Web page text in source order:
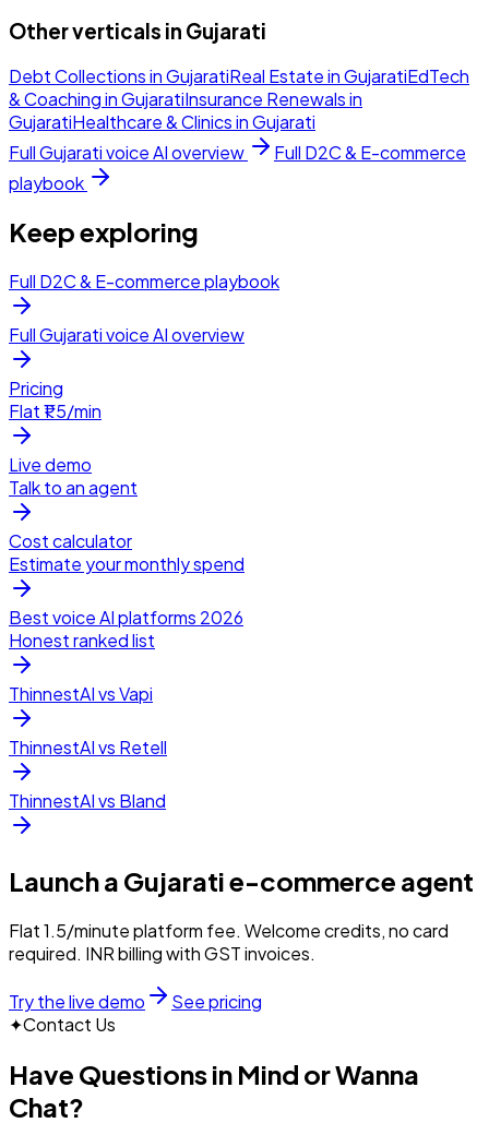
Other verticals in Gujarati
Debt CollectionsinGujaratiReal EstateinGujaratiEdTech
& CoachinginGujaratiInsurance Renewalsin
GujaratiHealthcare & ClinicsinGujarati
FullGujarativoice AI overview Full D2C & E-commerce
playbook
Keep exploring
Full D2C & E-commerce playbook
Full Gujarati voice AI overview
Pricing
Flat ₹1.5/min
Live demo
Talk to an agent
Cost calculator
Estimate your monthly spend
Best voice AI platforms 2026
Honest ranked list
ThinnestAI vs Vapi
ThinnestAI vs Retell
ThinnestAI vs Bland
Launch a Gujaratie-commerce agent
Flat ₹1.5/minute platform fee. Welcome credits, no card
required. INR billing with GST invoices.
Try the live demo
See pricing
✦Contact Us
Have Questions in Mind or Wanna
Chat?